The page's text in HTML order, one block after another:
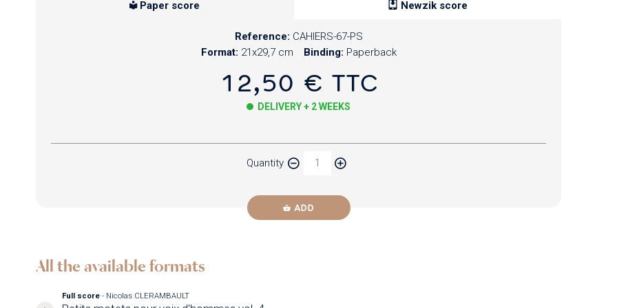
Paper score Newzik score
Reference: CAHIERS-67-PS
Format: 21x29,7 cm Binding: Paperback
12,50 € TTC
DELIVERY + 2 WEEKS
Quantity
ADD
All the available formats
Full score- Nicolas CLERAMBAULT